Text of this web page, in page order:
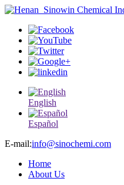
English
Español
E-mail:info@sinochemi.com
Home
About Us